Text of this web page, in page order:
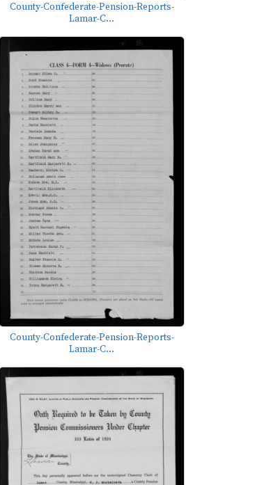
County-Confederate-Pension-Reports-
Lamar-C...
County-Confederate-Pension-Reports-
Lamar-C...